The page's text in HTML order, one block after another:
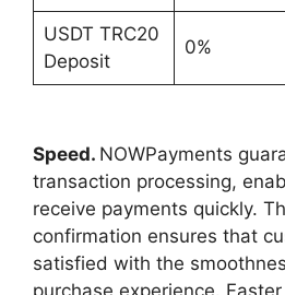
USDT TRC20
Deposit
0%
Speed. NOWPayments
transaction processing,
receive payments quickly.
confirmation ensures that
satisfied with the
purchase experience.